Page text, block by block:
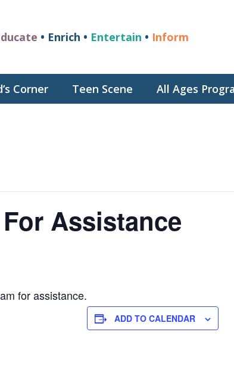
• Enrich • Entertain • Inform
Corner Teen Scene All Ages
Assistance
for assistance.
ADD TO CALENDAR